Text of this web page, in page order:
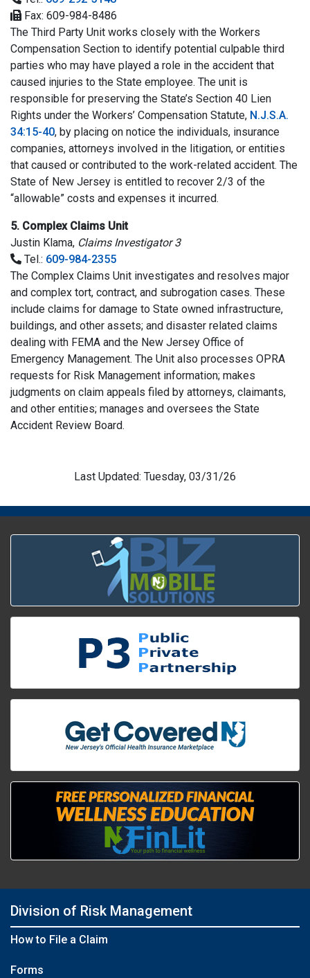
Fax: 609-984-8486
The Third Party Unit works closely with the Workers
Compensation Section to identify potential culpable third
parties who may have played a role in the accident that
caused injuries to the State employee. The unit is
responsible for preserving the State’s Section 40 Lien
Rights under the Workers’ Compensation Statute, N.J.S.A.
34:15-40, by placing on notice the individuals, insurance
companies, attorneys involved in the litigation, or entities
that caused or contributed to the work-related accident. The
State of New Jersey is entitled to recover 2/3 of the
“allowable” costs and expenses it incurred.
5. Complex Claims Unit
Justin Klama, Claims Investigator 3
Tel.: 609-984-2355
The Complex Claims Unit investigates and resolves major
and complex tort, contract, and subrogation cases. These
include claims for damage to State owned infrastructure,
buildings, and other assets; and disaster related claims
dealing with FEMA and the New Jersey Office of
Emergency Management. The Unit also processes OPRA
requests for Risk Management information; makes
judgments on claim appeals filed by attorneys, claimants,
and other entities; manages and oversees the State
Accident Review Board.
Last Updated: Tuesday, 03/31/26
Division of Risk Management
How to File a Claim
Forms